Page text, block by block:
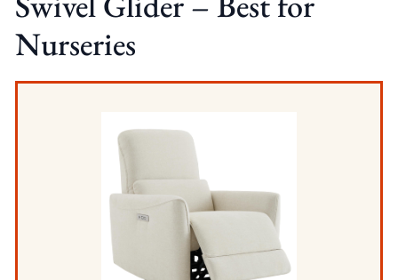
Nurseries